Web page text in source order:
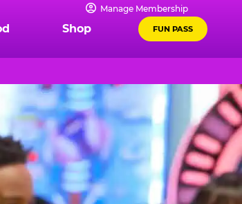
Manage Membership
Shop FUN PASS